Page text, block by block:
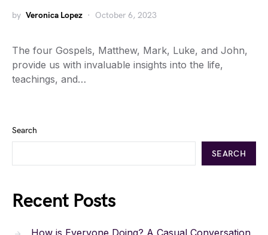
by Veronica Lopez October 6, 2023
The four Gospels, Matthew, Mark, Luke, and John,
provide us with invaluable insights into the life,
teachings, and…
Search
SEARCH
Recent Posts